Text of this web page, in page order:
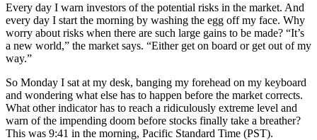
Every day I warn investors of the potential risks in the market. And
every day I start the morning by washing the egg off my face. Why
worry about risks when there are such large gains to be made? “It’s
a new world,” the market says. “Either get on board or get out of my
way.”
So Monday I sat at my desk, banging my forehead on my keyboard
and wondering what else has to happen before the market corrects.
What other indicator has to reach a ridiculously extreme level and
warn of the impending doom before stocks finally take a breather?
This was 9:41 in the morning, Pacific Standard Time (PST).